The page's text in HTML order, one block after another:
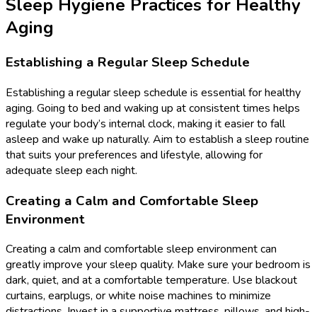
Sleep Hygiene Practices for Healthy
Aging
Establishing a Regular Sleep Schedule
Establishing a regular sleep schedule is essential for healthy
aging. Going to bed and waking up at consistent times helps
regulate your body’s internal clock, making it easier to fall
asleep and wake up naturally. Aim to establish a sleep routine
that suits your preferences and lifestyle, allowing for
adequate sleep each night.
Creating a Calm and Comfortable Sleep
Environment
Creating a calm and comfortable sleep environment can
greatly improve your sleep quality. Make sure your bedroom is
dark, quiet, and at a comfortable temperature. Use blackout
curtains, earplugs, or white noise machines to minimize